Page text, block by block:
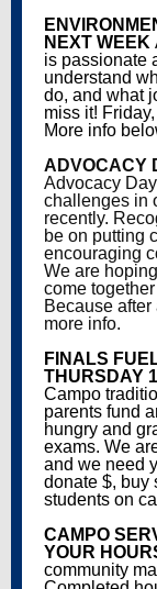
NEXT WEEK
is passionate
understand
do, and what
miss it! Friday,
More info
ADVOCACY
Advocacy
challenges in
recently.
be on putting
encouraging
We are
come
Because
more info.
FINALS
THURSDAY
Campo
parents fund
hungry and
exams. We
and we need
donate $, buy
students on
CAMPO
YOUR
community